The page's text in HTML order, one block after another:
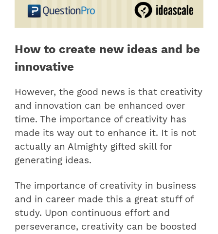
How to create new ideas and be
innovative
However, the good news is that creativity
and innovation can be enhanced over
time. The importance of creativity has
made its way out to enhance it. It is not
actually an Almighty gifted skill for
generating ideas.
The importance of creativity in business
and in career made this a great stuff of
study. Upon continuous effort and
perseverance, creativity can be boosted